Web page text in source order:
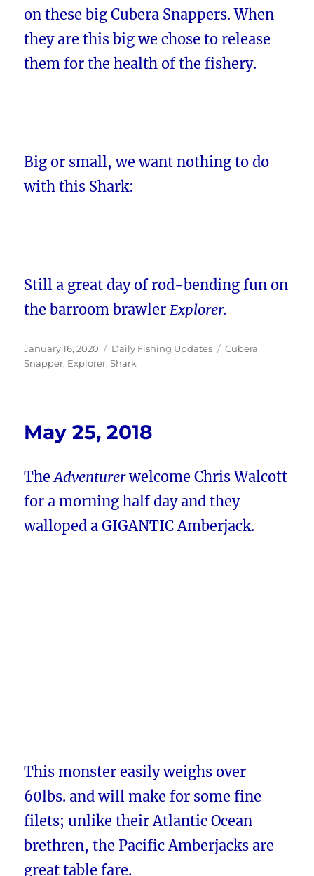
on these big Cubera Snappers. When
they are this big we chose to release
them for the health of the fishery.
Big or small, we want nothing to do
with this Shark:
Still a great day of rod-bending fun on
the barroom brawlerExplorer.
Posted
on
January 16, 2020 Categories
Daily Fishing Updates Tags
Cubera
Snapper, Explorer,Shark
May 25, 2018
TheAdventurerwelcome Chris Walcott
for a morning half day and they
walloped a GIGANTIC Amberjack.
This monster easily weighs over
60lbs. and will make for some fine
filets; unlike their Atlantic Ocean
brethren, the Pacific Amberjacks are
great table fare.